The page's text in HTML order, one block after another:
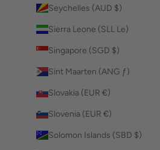
Seychelles (AUD $)
Sierra Leone (SLL Le)
Singapore (SGD $)
Sint Maarten (ANG ƒ)
Slovakia (EUR €)
Slovenia (EUR €)
Solomon Islands (SBD $)